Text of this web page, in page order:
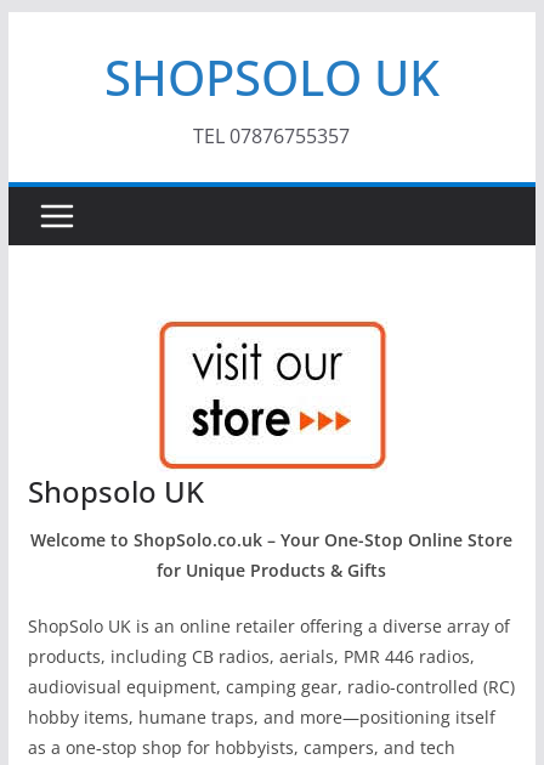
SHOPSOLO UK
TEL 07876755357
Shopsolo UK
Welcome to ShopSolo.co.uk – Your One-Stop Online Store
for Unique Products & Gifts
ShopSolo UK is an online retailer offering a diverse array of
products, including CB radios, aerials, PMR 446 radios,
audiovisual equipment, camping gear, radio-controlled (RC)
hobby items, humane traps, and more—positioning itself
as a one‑stop shop for hobbyists, campers, and tech